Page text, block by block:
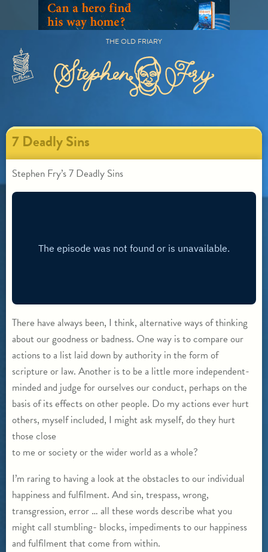
Primary
THE OLD FRIARY
7 Deadly Sins
Stephen Fry’s 7 Deadly Sins
There have always been, I think, alternative ways of thinking
about our goodness or badness. One way is to compare our
actions to a list laid down by authority in the form of
scripture or law. Another is to be a little more independent-
minded and judge for ourselves our conduct, perhaps on the
basis of its effects on other people. Do my actions ever hurt
others, myself included, I might ask myself, do they hurt
those close
to me or society or the wider world as a whole?
I’m raring to having a look at the obstacles to our individual
happiness and fulfilment. And sin, trespass, wrong,
transgression, error … all these words describe what you
might call stumbling- blocks, impediments to our happiness
and fulfilment that come from within.